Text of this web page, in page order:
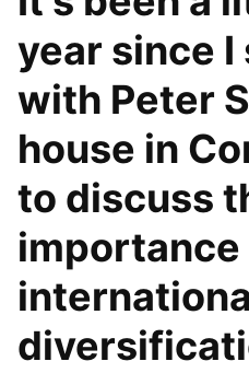
year since I
with Peter
house in
to discuss
importance